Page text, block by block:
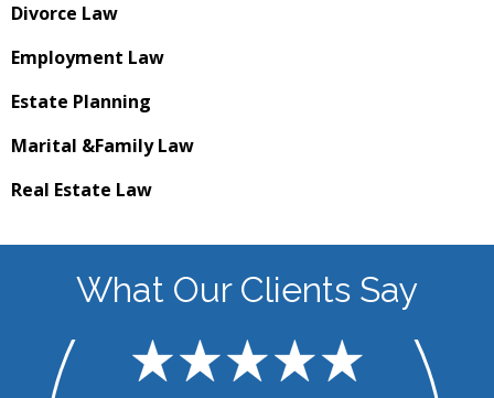
Divorce Law
Employment Law
Estate Planning
Marital &Family Law
Real Estate Law
What Our Clients Say